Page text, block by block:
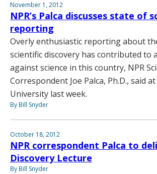
November 1, 2012
NPR’s Palca discusses state of
reporting
Overly enthusiastic reporting about
scientific discovery has contributed to
against science in this country, NPR
Correspondent Joe Palca, Ph.D., said
University last week.
By Bill Snyder
October 18, 2012
NPR correspondent Palca to
Discovery Lecture
By Bill Snyder